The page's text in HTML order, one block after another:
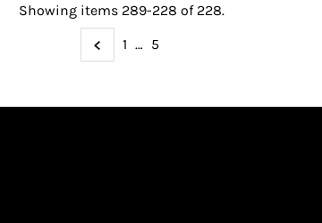
Showing items 289-228 of 228.
1 … 5